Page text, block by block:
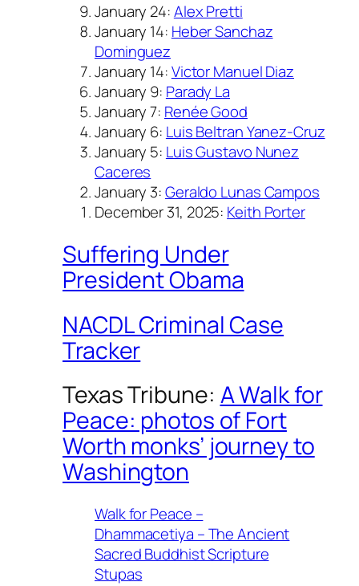
January 24:Alex Pretti
January 14: Heber Sanchaz
Dominguez
January 14:Victor Manuel Diaz
January 9: Parady La
January 7: Renée Good
January 6: Luis Beltran Yanez-Cruz
January 5: Luis Gustavo Nunez
Caceres
January 3:Geraldo Lunas Campos
December 31, 2025: Keith Porter
Suffering Under
President Obama
NACDL Criminal Case
Tracker
Texas Tribune: A Walk for
Peace: photos of Fort
Worth monks’ journey to
Washington
Walk for Peace –
Dhammacetiya – The Ancient
Sacred Buddhist Scripture
Stupas